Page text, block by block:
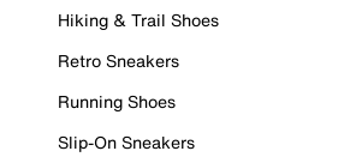
Hiking & Trail Shoes
Retro Sneakers
Running Shoes
Slip-On Sneakers